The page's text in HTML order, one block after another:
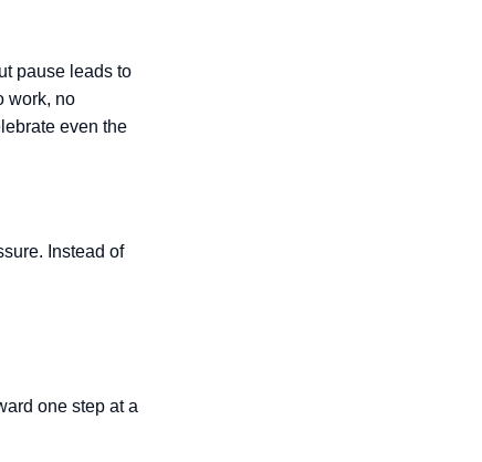
pause leads to
work, no
even the
Instead of
one step at a